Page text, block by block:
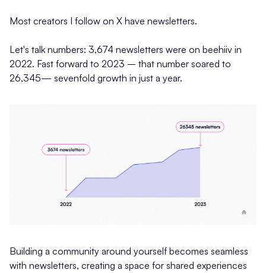
Most creators I follow on X have newsletters.
Let's talk numbers: 3,674 newsletters were on beehiiv in
2022. Fast forward to 2023 – that number soared to
26,345— sevenfold growth in just a year.
Building a community around yourself becomes seamless
with newsletters, creating a space for shared experiences